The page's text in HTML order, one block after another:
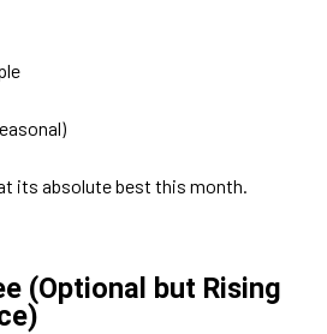
its absolute best this month.
(Optional but Rising